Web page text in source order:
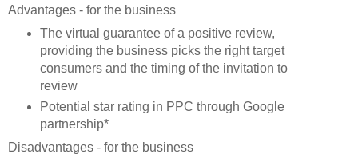
Advantages - for the business
The virtual guarantee of a positive review,
providing the business picks the right target
consumers and the timing of the invitation to
review
Potential star rating in PPC through Google
partnership*
Disadvantages - for the business